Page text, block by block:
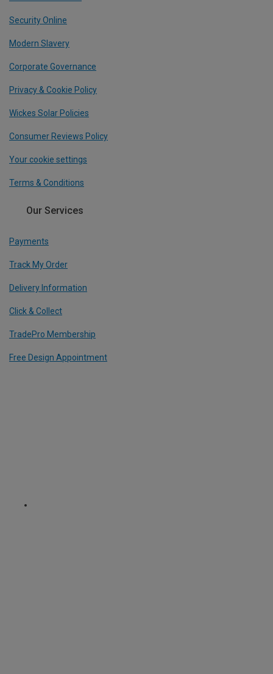
Security Online
Modern Slavery
Corporate Governance
Privacy & Cookie Policy
Wickes Solar Policies
Consumer Reviews Policy
Your cookie settings
Terms & Conditions
Our Services
Payments
Track My Order
Delivery Information
Click & Collect
TradePro Membership
Free Design Appointment